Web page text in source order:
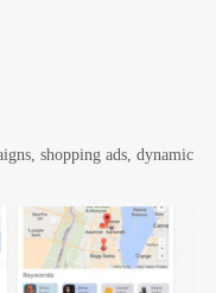
shopping ads, dynamic